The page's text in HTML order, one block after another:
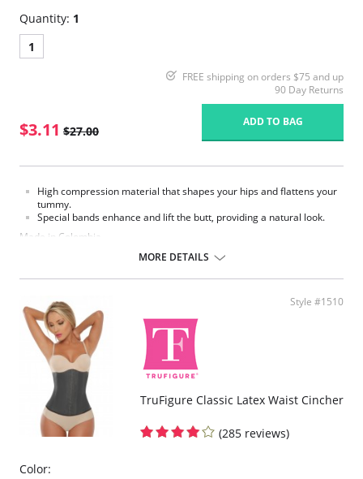
Quantity: 1
1
FREE shipping on orders $75 and up
90 Day Returns
$3.11 $27.00
ADD TO BAG
High compression material that shapes your hips and flattens your
tummy.
Special bands enhance and lift the butt, providing a natural look.
Made in Colombia.
93% Polyamide, 7% Elastane.
Please note that this is a final sale item.
MORE DETAILS
Style #1510
TruFigure Classic Latex Waist Cincher
(285 reviews)
Color: